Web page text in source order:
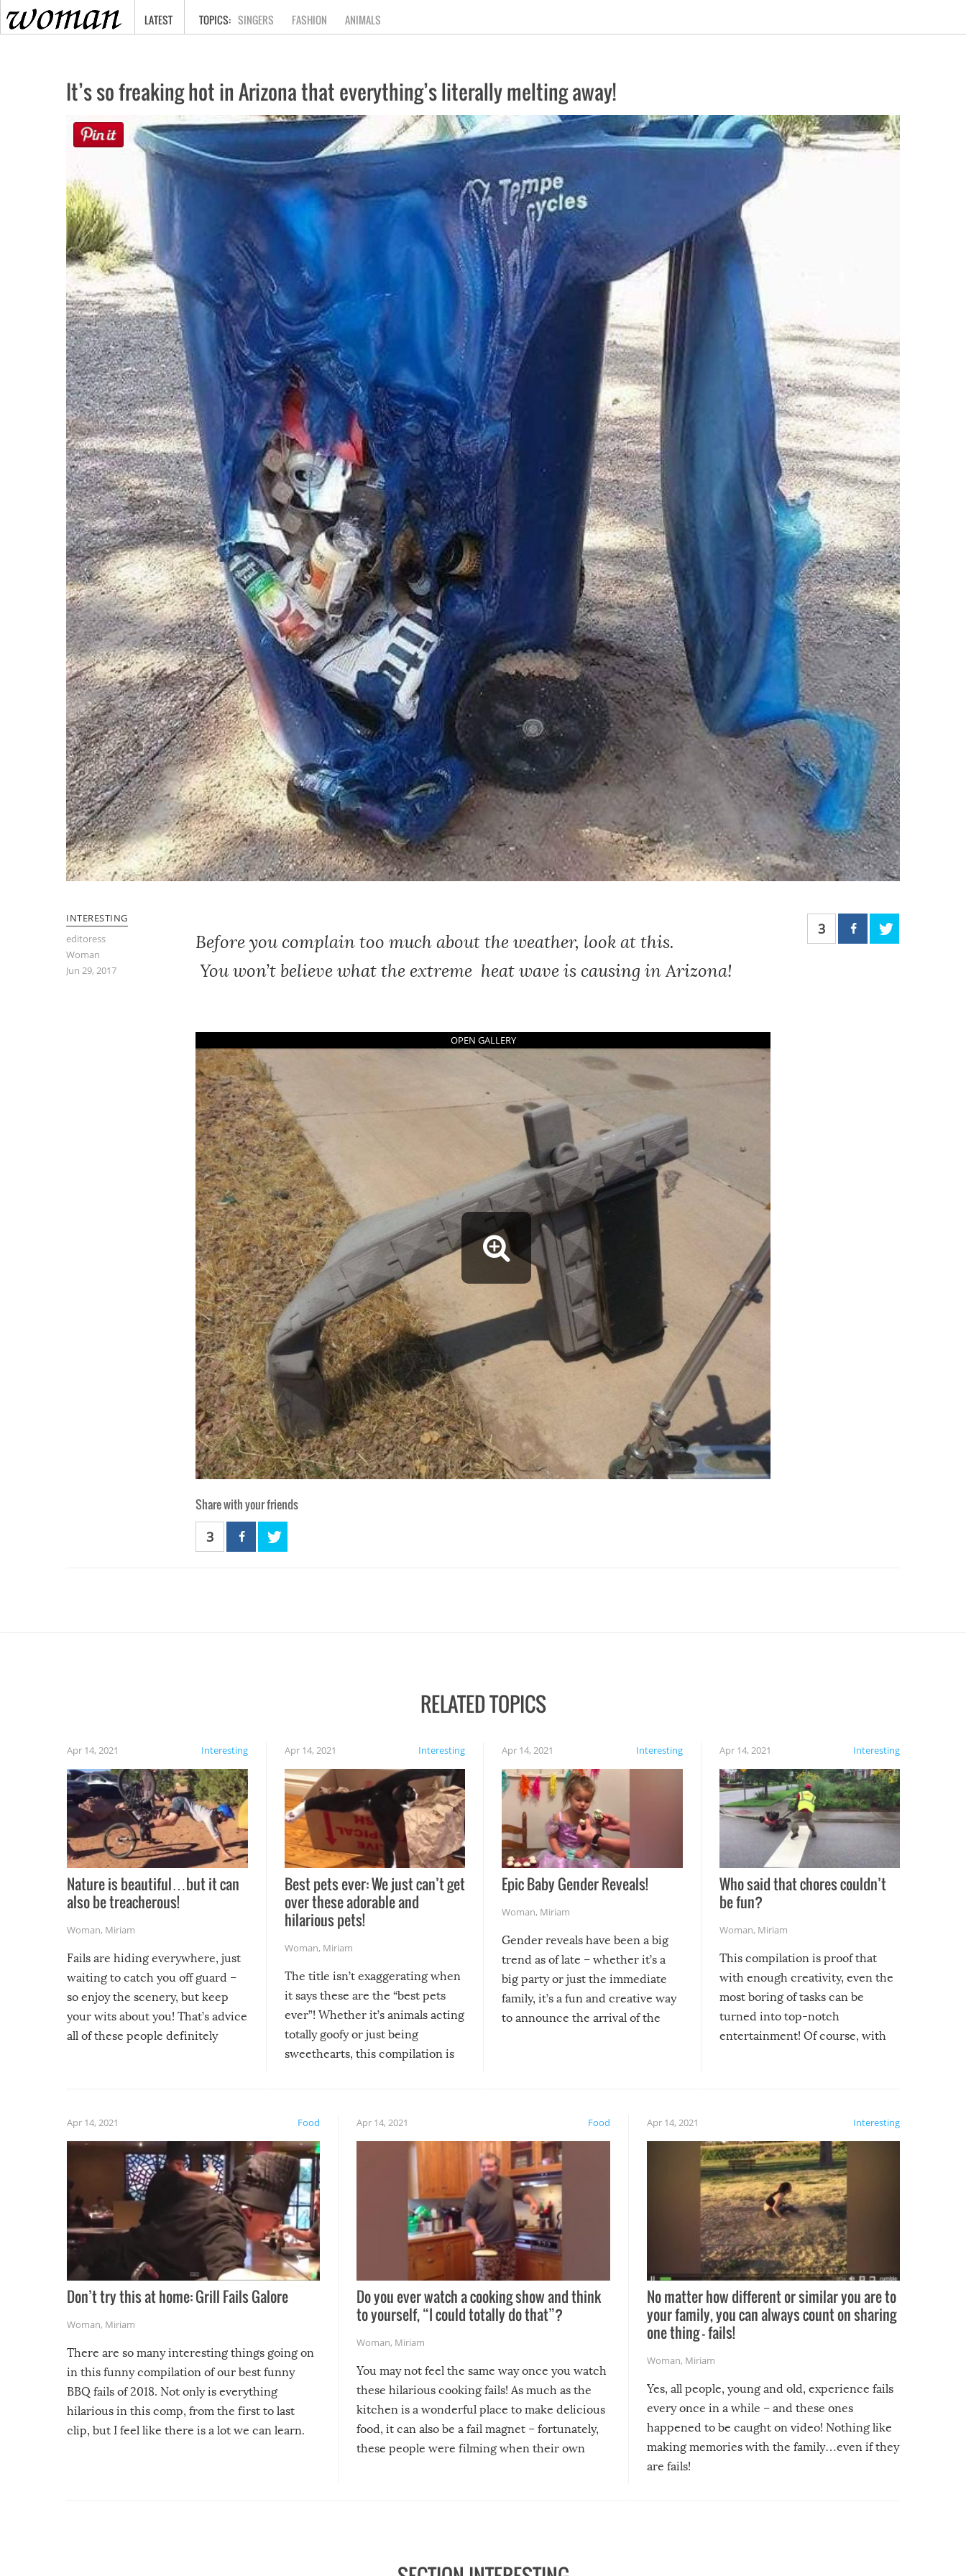
HOME
LATEST SINGERS FASHION ANIMALS
It’s so freaking hot in Arizona that everything’s literally melting away!
INTERESTING
editoress
Woman
Jun 29, 2017
Before you complain too much about the weather, look at this.
You won’t believe what the extreme heat wave is causing in Arizona!
3
Share with your friends
3
RELATED TOPICS
Interesting
Apr 14, 2021
Nature is beautiful…but it can
also be treacherous!
Woman, Miriam
Fails are hiding everywhere, just
waiting to catch you off guard –
so enjoy the scenery, but keep
your wits about you! That’s advice
all of these people definitely
Interesting
Apr 14, 2021
Best pets ever: We just can’t get
over these adorable and
hilarious pets!
Woman, Miriam
The title isn’t exaggerating when
it says these are the “best pets
ever”! Whether it’s animals acting
totally goofy or just being
sweethearts, this compilation is
Interesting
Apr 14, 2021
Epic Baby Gender Reveals!
Woman, Miriam
Gender reveals have been a big
trend as of late – whether it’s a
big party or just the immediate
family, it’s a fun and creative way
to announce the arrival of the
Interesting
Apr 14, 2021
Who said that chores couldn’t
be fun?
Woman, Miriam
This compilation is proof that
with enough creativity, even the
most boring of tasks can be
turned into top-notch
entertainment! Of course, with
Food
Apr 14, 2021
Don’t try this at home: Grill Fails Galore
Woman, Miriam
There are so many interesting things going on
in this funny compilation of our best funny
BBQ fails of 2018. Not only is everything
hilarious in this comp, from the first to last
clip, but I feel like there is a lot we can learn.
Food
Apr 14, 2021
Do you ever watch a cooking show and think
to yourself, “I could totally do that”?
Woman, Miriam
You may not feel the same way once you watch
these hilarious cooking fails! As much as the
kitchen is a wonderful place to make delicious
food, it can also be a fail magnet – fortunately,
these people were filming when their own
Interesting
Apr 14, 2021
No matter how different or similar you are to
your family, you can always count on sharing
one thing – fails!
Woman, Miriam
Yes, all people, young and old, experience fails
every once in a while – and these ones
happened to be caught on video! Nothing like
making memories with the family…even if they
are fails!